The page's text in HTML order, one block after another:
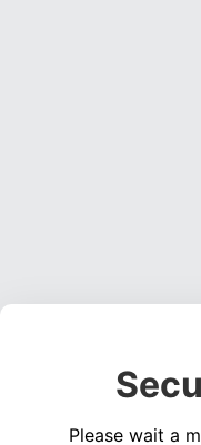
Please wait a